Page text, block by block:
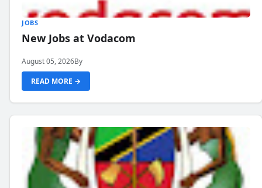
JOBS
New Jobs at Vodacom
August 05, 2026By
READ MORE →